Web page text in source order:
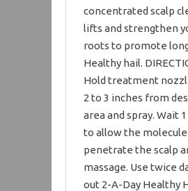
concentrated scalp
lifts and strengthen
roots to promote
Healthy hail.
Hold treatment
2 to 3 inches from
area and spray. Wait
to allow the
penetrate the scalp
massage. Use twice
out 2-A-Day Healthy